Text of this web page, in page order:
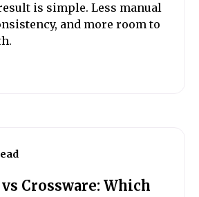
is simple. Less manual
and more room to
Crossware: Which